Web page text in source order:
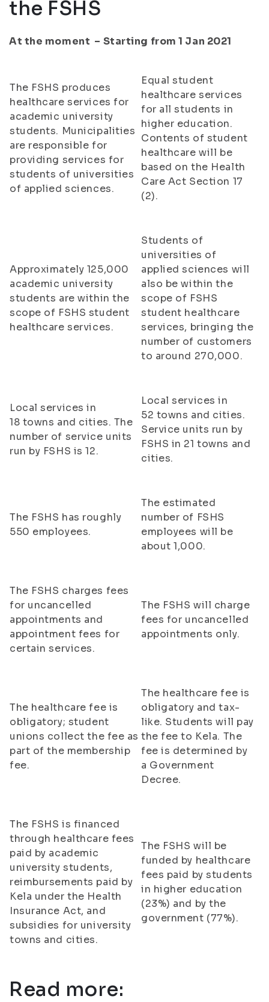
the FSHS
At the moment – Starting from 1 Jan 2021
The FSHS produces
healthcare services for
academic university
students. Municipalities
are responsible for
providing services for
students of universities
of applied sciences.
Equal student
healthcare services
for all students in
higher education.
Contents of student
healthcare will be
based on the Health
Care Act Section 17
(2).
Approximately 125,000
academic university
students are within the
scope of FSHS student
healthcare services.
Students of
universities of
applied sciences will
also be within the
scope of FSHS
student healthcare
services, bringing the
number of customers
to around 270,000.
Local services in
18 towns and cities. The
number of service units
run by FSHS is 12.
Local services in
52 towns and cities.
Service units run by
FSHS in 21 towns and
cities.
The FSHS has roughly
550 employees.
The estimated
number of FSHS
employees will be
about 1,000.
The FSHS charges fees
for uncancelled
appointments and
appointment fees for
certain services.
The FSHS will charge
fees for uncancelled
appointments only.
The healthcare fee is
obligatory; student
unions collect the fee as
part of the membership
fee.
The healthcare fee is
obligatory and tax-
like. Students will pay
the fee to Kela. The
fee is determined by
a Government
Decree.
The FSHS is financed
through healthcare fees
paid by academic
university students,
reimbursements paid by
Kela under the Health
Insurance Act, and
subsidies for university
towns and cities.
The FSHS will be
funded by healthcare
fees paid by students
in higher education
(23%) and by the
government (77%).
Read more: